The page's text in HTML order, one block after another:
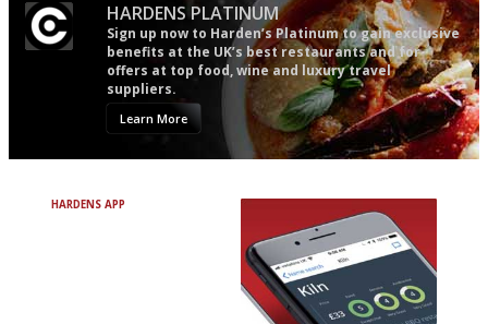
HARDENS PLATINUM
Sign up now to Harden’s Platinum to gain exclusive
benefits at the UK’s best restaurants and for
offers at top food, wine and luxury travel
suppliers.
Learn More
HARDENS APP